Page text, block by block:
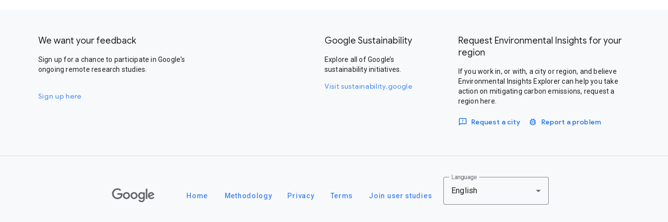
We want your feedback
Sign up for a chance to participate in Google's
ongoing remote research studies.
Sign up here
Google Sustainability
Explore all of Google’s
sustainability initiatives.
Visit sustainability.google
Request Environmental Insights for your
region
If you work in, or with, a city or region, and believe
Environmental Insights Explorer can help you take
action on mitigating carbon emissions, request a
region here.
Request a city Report a problem
Google Home Methodology Privacy Terms Join user studies
Language
English